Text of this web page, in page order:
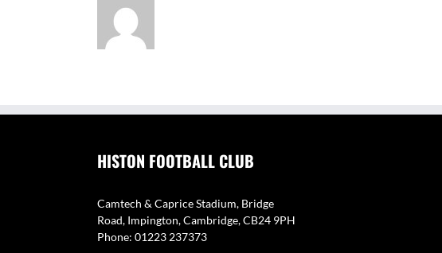
HISTON FOOTBALL CLUB
Camtech & Caprice Stadium, Bridge
Road, Impington, Cambridge, CB24 9PH
Phone: 01223 237373